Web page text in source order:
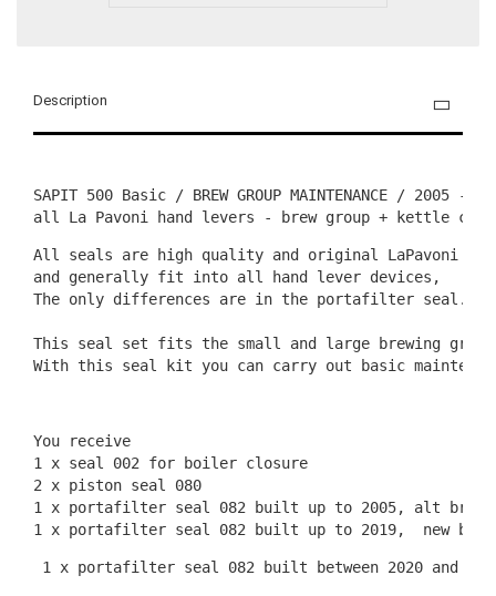
Description
SAPIT 500 Basic / BREW GROUP MAINTENANCE / 2005
all La Pavoni hand levers - brew group + kettle
All seals are high quality and original LaPavoni
and generally fit into all hand lever devices,
The only differences are in the portafilter seal.
This seal set fits the small and large brewing
With this seal kit you can carry out basic
You receive
1 x seal 002 for boiler closure
2 x piston seal 080
1 x portafilter seal 082 built up to 2005, alt
1 x portafilter seal 082 built between 2020 and